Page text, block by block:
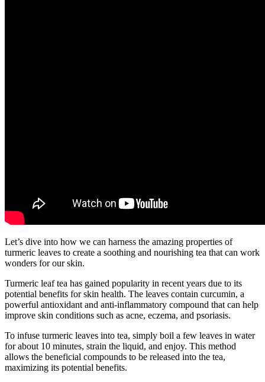
Let’s dive into how we can harness the amazing properties of
turmeric leaves to create a soothing and nourishing tea that can work
wonders for our skin.
Turmeric leaf tea has gained popularity in recent years due to its
potential benefits for skin health. The leaves contain curcumin, a
powerful antioxidant and anti-inflammatory compound that can help
improve skin conditions such as acne, eczema, and psoriasis.
To infuse turmeric leaves into tea, simply boil a few leaves in water
for about 10 minutes, strain the liquid, and enjoy. This method
allows the beneficial compounds to be released into the tea,
maximizing its potential benefits.